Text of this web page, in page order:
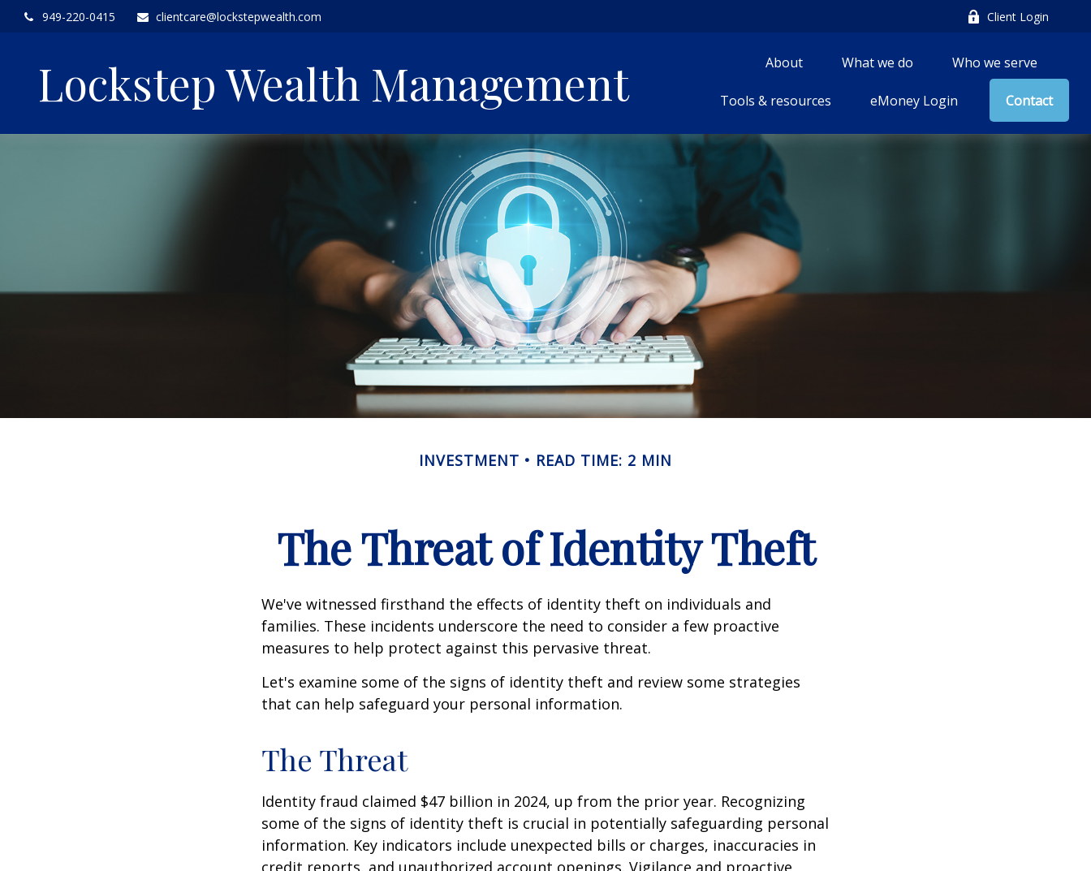
949-220-0415 clientcare@lockstepwealth.com Client Login
Lockstep Wealth Management About What we do Who we serve
Tools & resources eMoney Login Contact
INVESTMENT READ TIME: 2 MIN
The Threat of Identity Theft
We've witnessed firsthand the effects of identity theft on individuals and
families. These incidents underscore the need to consider a few proactive
measures to help protect against this pervasive threat.
Let's examine some of the signs of identity theft and review some strategies
that can help safeguard your personal information.
The Threat
Identity fraud claimed $47 billion in 2024, up from the prior year. Recognizing
some of the signs of identity theft is crucial in potentially safeguarding personal
information. Key indicators include unexpected bills or charges, inaccuracies in